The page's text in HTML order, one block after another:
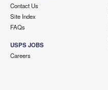
Contact Us
Site Index
FAQs
USPS JOBS
Careers